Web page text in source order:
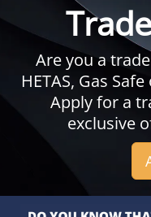
Are you a
HETAS, Gas
Apply for a
exclusive